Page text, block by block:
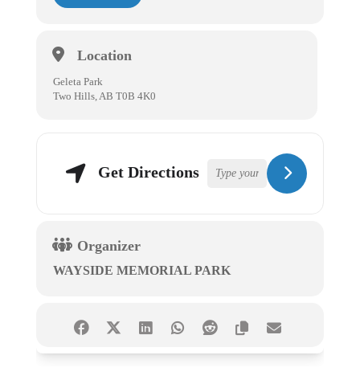
Location
Geleta Park
Two Hills, AB T0B 4K0
Get Directions
Organizer
WAYSIDE MEMORIAL PARK